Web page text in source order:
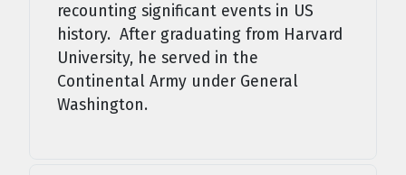
recounting significant events in US
history. After graduating from Harvard
University, he served in the
Continental Army under General
Washington.